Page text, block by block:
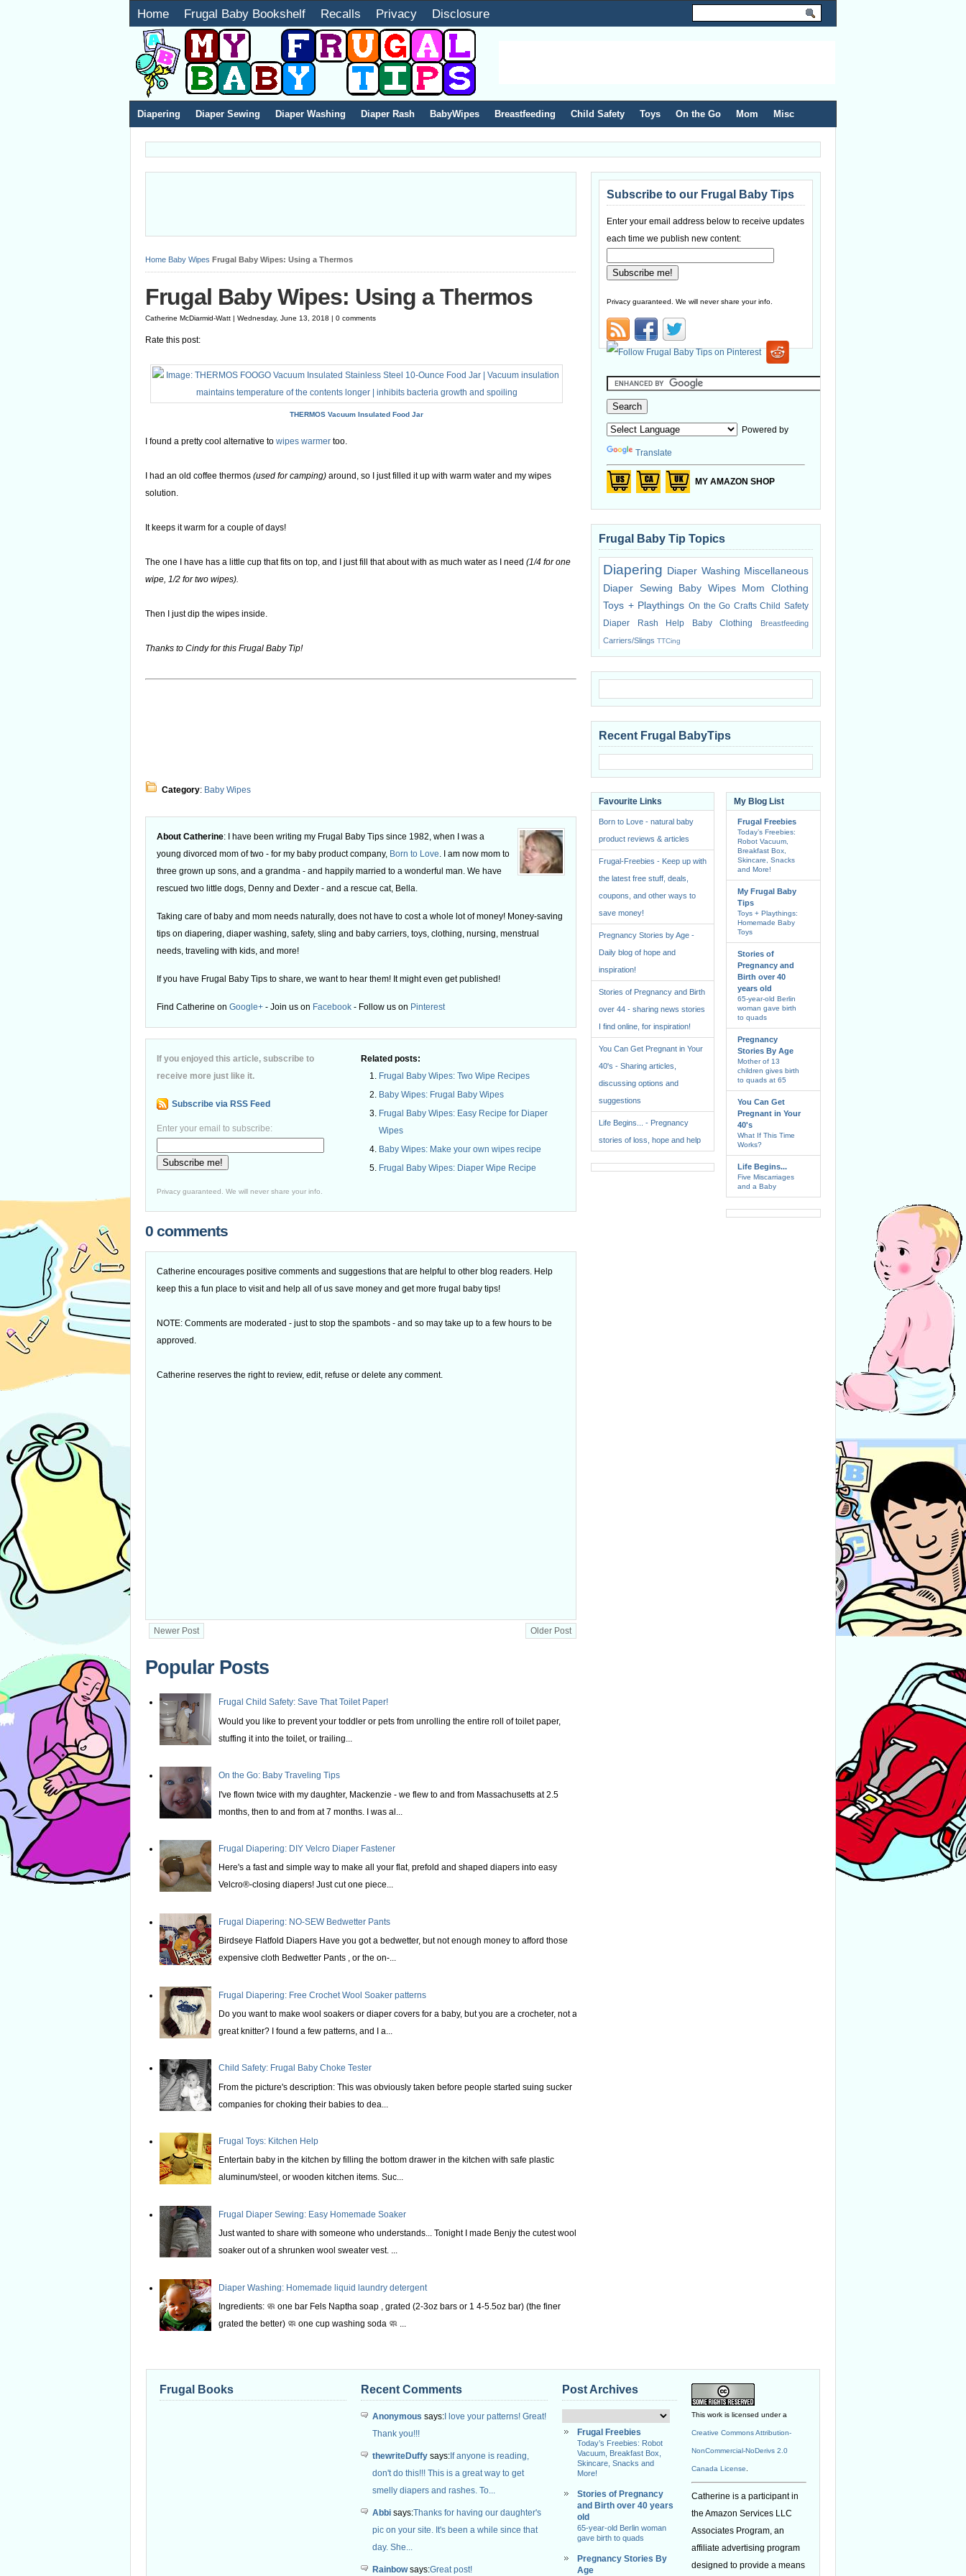
Home Frugal Baby Bookshelf Recalls Privacy Disclosure
Diapering Diaper Sewing Diaper Washing Diaper Rash BabyWipes Breastfeeding Child Safety Toys On the Go Mom Misc
Home Baby Wipes Frugal Baby Wipes: Using a Thermos
Frugal Baby Wipes: Using a Thermos
Catherine McDiarmid-Watt | Wednesday, June 13, 2018 | 0 comments
Rate this post:
THERMOS Vacuum Insulated Food Jar
I found a pretty cool alternative to wipes warmer too.
I had an old coffee thermos (used for camping) around, so I just filled it up with warm water and my wipes
solution.
It keeps it warm for a couple of days!
The one I have has a little cup that fits on top, and I just fill that about with as much water as I need (1/4 for one
wipe, 1/2 for two wipes).
Then I just dip the wipes inside.
Thanks to Cindy for this Frugal Baby Tip!
Category: Baby Wipes
About Catherine: I have been writing my Frugal Baby Tips since 1982, when I was a
young divorced mom of two - for my baby product company, Born to Love. I am now mom to
three grown up sons, and a grandma - and happily married to a wonderful man. We have
rescued two little dogs, Denny and Dexter - and a rescue cat, Bella.
Taking care of baby and mom needs naturally, does not have to cost a whole lot of money! Money-saving
tips on diapering, diaper washing, safety, sling and baby carriers, toys, clothing, nursing, menstrual
needs, traveling with kids, and more!
If you have Frugal Baby Tips to share, we want to hear them! It might even get published!
Find Catherine on Google+ - Join us on Facebook - Follow us on Pinterest
Related posts:
Frugal Baby Wipes: Two Wipe Recipes
Baby Wipes: Frugal Baby Wipes
Frugal Baby Wipes: Easy Recipe for Diaper
Wipes
Baby Wipes: Make your own wipes recipe
Frugal Baby Wipes: Diaper Wipe Recipe
If you enjoyed this article, subscribe to
receive more just like it.
Subscribe via RSS Feed
Enter your email to subscribe:
Privacy guaranteed. We will never share your info.
0 comments
Catherine encourages positive comments and suggestions that are helpful to other blog readers. Help
keep this a fun place to visit and help all of us save money and get more frugal baby tips!
NOTE: Comments are moderated - just to stop the spambots - and so may take up to a few hours to be
approved.
Catherine reserves the right to review, edit, refuse or delete any comment.
Newer Post Older Post
Popular Posts
Frugal Child Safety: Save That Toilet Paper!
Would you like to prevent your toddler or pets from unrolling the entire roll of toilet paper,
stuffing it into the toilet, or trailing...
On the Go: Baby Traveling Tips
I've flown twice with my daughter, Mackenzie - we flew to and from Massachusetts at 2.5
months, then to and from at 7 months. I was al...
Frugal Diapering: DIY Velcro Diaper Fastener
Here's a fast and simple way to make all your flat, prefold and shaped diapers into easy
Velcro®-closing diapers! Just cut one piece...
Frugal Diapering: NO-SEW Bedwetter Pants
Birdseye Flatfold Diapers Have you got a bedwetter, but not enough money to afford those
expensive cloth Bedwetter Pants , or the on-...
Frugal Diapering: Free Crochet Wool Soaker patterns
Do you want to make wool soakers or diaper covers for a baby, but you are a crocheter, not a
great knitter? I found a few patterns, and I a...
Child Safety: Frugal Baby Choke Tester
From the picture's description: This was obviously taken before people started suing sucker
companies for choking their babies to dea...
Frugal Toys: Kitchen Help
Entertain baby in the kitchen by filling the bottom drawer in the kitchen with safe plastic
aluminum/steel, or wooden kitchen items. Suc...
Frugal Diaper Sewing: Easy Homemade Soaker
Just wanted to share with someone who understands... Tonight I made Benjy the cutest wool
soaker out of a shrunken wool sweater vest. ...
Diaper Washing: Homemade liquid laundry detergent
Ingredients: 🧼 one bar Fels Naptha soap , grated (2-3oz bars or 1 4-5.5oz bar) (the finer
grated the better) 🧼 one cup washing soda 🧼 ...
Subscribe to our Frugal Baby Tips
Enter your email address below to receive updates
each time we publish new content:
Privacy guaranteed. We will never share your info.
Powered by
Translate
MY AMAZON SHOP
Frugal Baby Tip Topics
Diapering Diaper Washing Miscellaneous
Diaper Sewing
Baby Wipes Mom Clothing
Toys + Playthings On the Go Crafts Child Safety
Diaper Rash Help
Baby Clothing
Breastfeeding
Carriers/Slings TTCing
Recent Frugal BabyTips
Favourite Links
Born to Love - natural baby
product reviews & articles
Frugal-Freebies - Keep up with
the latest free stuff, deals,
coupons, and other ways to
save money!
Pregnancy Stories by Age -
Daily blog of hope and
inspiration!
Stories of Pregnancy and Birth
over 44 - sharing news stories
I find online, for inspiration!
You Can Get Pregnant in Your
40's - Sharing articles,
discussing options and
suggestions
Life Begins... - Pregnancy
stories of loss, hope and help
My Blog List
Frugal Freebies
Today’s Freebies:
Robot Vacuum,
Breakfast Box,
Skincare, Snacks
and More!
My Frugal Baby
Tips
Toys + Playthings:
Homemade Baby
Toys
Stories of
Pregnancy and
Birth over 40
years old
65-year-old Berlin
woman gave birth
to quads
Pregnancy
Stories By Age
Mother of 13
children gives birth
to quads at 65
You Can Get
Pregnant in Your
40's
What If This Time
Works?
Life Begins...
Five Miscarriages
and a Baby
Frugal Books Recent Comments
Anonymous says: I love your patterns! Great!
Thank you!!!
thewriteDuffy says: If anyone is reading,
don't do this!!! This is a great way to get
smelly diapers and rashes. To...
Abbi says:Thanks for having our daughter's
pic on your site. It's been a while since that
day. She...
Rainbowsays:Great post!
Post Archives
Frugal Freebies
Today’s Freebies: Robot
Vacuum, Breakfast Box,
Skincare, Snacks and
More!
Stories of Pregnancy
and Birth over 40 years
old
65-year-old Berlin woman
gave birth to quads
Pregnancy Stories By
Age
This work is licensed under a
Creative Commons Attribution-
NonCommercial-NoDerivs 2.0
Canada License
Catherine is a participant in
the Amazon Services LLC
Associates Program, an
affiliate advertising program
designed to provide a means